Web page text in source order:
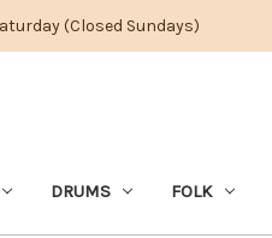
(Closed Sundays)
DRUMS FOLK